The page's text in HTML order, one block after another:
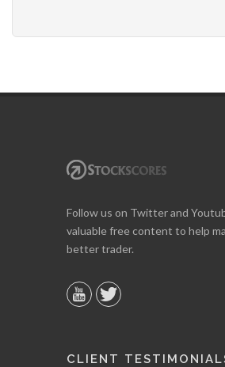
Follow us on Twitter and
valuable free content to help
better trader.
CLIENT